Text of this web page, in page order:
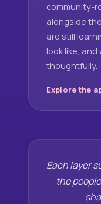
community-
alongside
are still
look like,
thoughtfully.
Explore the
Each layer
the